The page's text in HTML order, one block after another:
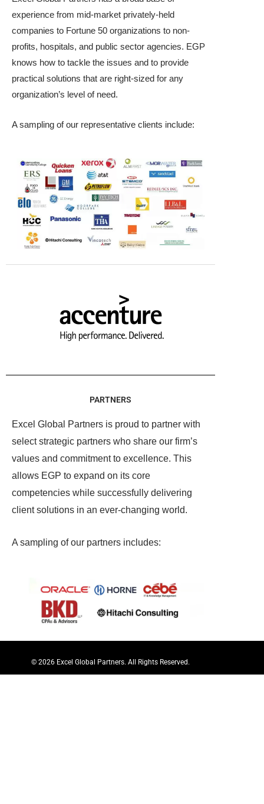
experience from mid-market privately-held
companies to Fortune 50 organizations to non-
profits, hospitals, and public sector agencies. EGP
knows how to tackle the issues and to provide
practical solutions that are right-sized for any
organization’s level of need.
A sampling of our representative clients include:
PARTNERS
Excel Global Partners is proud to partner with
select strategic partners who share our firm’s
values and commitment to excellence. This
allows EGP to expand on its core
competencies while successfully delivering
client solutions in an ever-changing world.
A sampling of our partners includes:
© 2026 Excel Global Partners. All Rights Reserved.